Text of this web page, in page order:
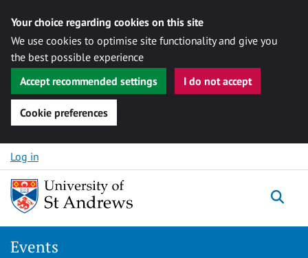
Your choice regarding cookies on this site
We use cookies to optimise site functionality and give you
the best possible experience
Accept recommended settings
I do not accept
Cookie preferences
Skip to content
Log in
Events